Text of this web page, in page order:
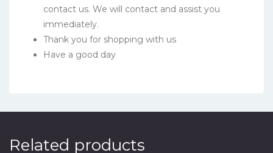
contact us. We will contact and assist you
immediately.
Thank you for shopping with us
Have a good day
Related products